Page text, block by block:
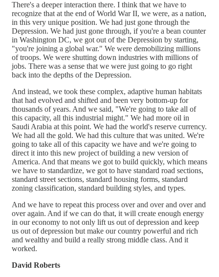
There's a deeper interaction there. I think that we have to
recognize that at the end of World War II, we were, as a nation,
in this very unique position. We had just gone through the
Depression. We had just gone through, if you're a bean counter
in Washington DC, we got out of the Depression by starting,
"you're joining a global war." We were demobilizing millions
of troops. We were shutting down industries with millions of
jobs. There was a sense that we were just going to go right
back into the depths of the Depression.
And instead, we took these complex, adaptive human habitats
that had evolved and shifted and been very bottom-up for
thousands of years. And we said, "We're going to take all of
this capacity, all this industrial might." We had more oil in
Saudi Arabia at this point. We had the world's reserve currency.
We had all the gold. We had this culture that was united. We're
going to take all of this capacity we have and we're going to
direct it into this new project of building a new version of
America. And that means we got to build quickly, which means
we have to standardize, we got to have standard road sections,
standard street sections, standard housing forms, standard
zoning classification, standard building styles, and types.
And we have to repeat this process over and over and over and
over again. And if we can do that, it will create enough energy
in our economy to not only lift us out of depression and keep
us out of depression but make our country powerful and rich
and wealthy and build a really strong middle class. And it
worked.
David Roberts